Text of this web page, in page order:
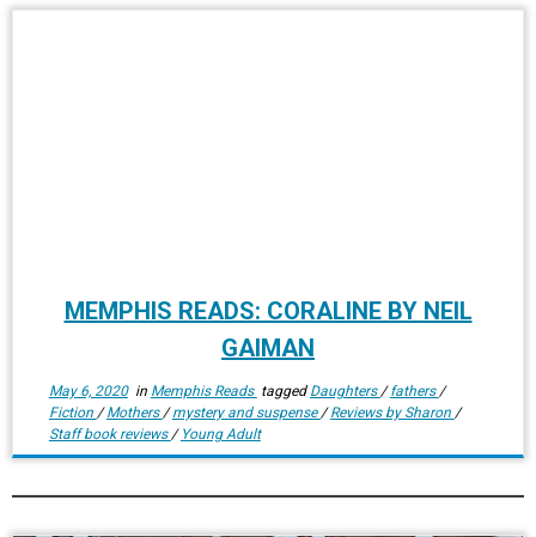
MEMPHIS READS: CORALINE BY NEIL
GAIMAN
May 6, 2020in Memphis Reads tagged Daughters /fathers /
Fiction /Mothers /mystery and suspense /Reviews by Sharon /
Staff book reviews / Young Adult